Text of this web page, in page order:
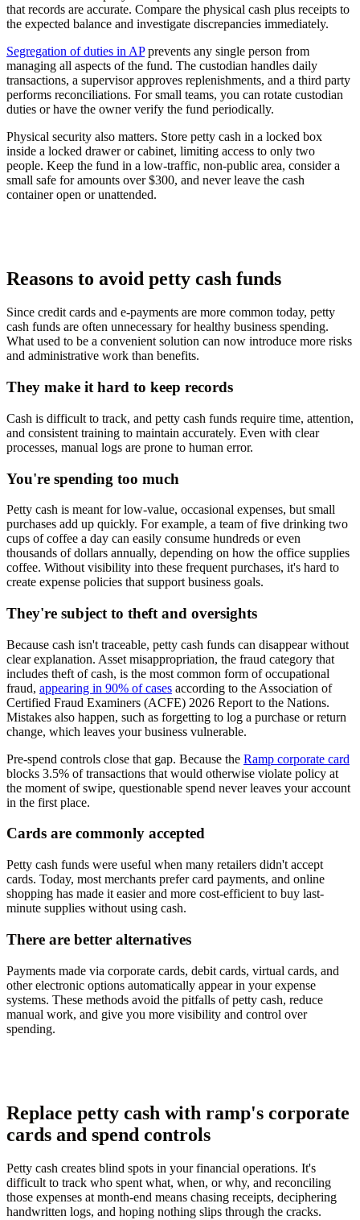
that records are accurate. Compare the physical cash plus receipts to
the expected balance and investigate discrepancies immediately.
Segregation of duties in APprevents any single person from
managing all aspects of the fund. The custodian handles daily
transactions, a supervisor approves replenishments, and a third party
performs reconciliations. For small teams, you can rotate custodian
duties or have the owner verify the fund periodically.
Physical security also matters. Store petty cash in a locked box
inside a locked drawer or cabinet, limiting access to only two
people. Keep the fund in a low-traffic, non-public area, consider a
small safe for amounts over $300, and never leave the cash
container open or unattended.
Reasons to avoid petty cash funds
Since credit cards and e-payments are more common today, petty
cash funds are often unnecessary for healthy business spending.
What used to be a convenient solution can now introduce more risks
and administrative work than benefits.
They make it hard to keep records
Cash is difficult to track, and petty cash funds require time, attention,
and consistent training to maintain accurately. Even with clear
processes, manual logs are prone to human error.
You're spending too much
Petty cash is meant for low-value, occasional expenses, but small
purchases add up quickly. For example, a team of five drinking two
cups of coffee a day can easily consume hundreds or even
thousands of dollars annually, depending on how the office supplies
coffee. Without visibility into these frequent purchases, it's hard to
create expense policies that support business goals.
They're subject to theft and oversights
Because cash isn't traceable, petty cash funds can disappear without
clear explanation. Asset misappropriation, the fraud category that
includes theft of cash, is the most common form of occupational
fraud, appearing in 90% of cases according to the Association of
Certified Fraud Examiners (ACFE) 2026 Report to the Nations.
Mistakes also happen, such as forgetting to log a purchase or return
change, which leaves your business vulnerable.
Pre-spend controls close that gap. Because the Ramp corporate card
blocks 3.5% of transactions that would otherwise violate policy at
the moment of swipe, questionable spend never leaves your account
in the first place.
Cards are commonly accepted
Petty cash funds were useful when many retailers didn't accept
cards. Today, most merchants prefer card payments, and online
shopping has made it easier and more cost-efficient to buy last-
minute supplies without using cash.
There are better alternatives
Payments made via corporate cards, debit cards, virtual cards, and
other electronic options automatically appear in your expense
systems. These methods avoid the pitfalls of petty cash, reduce
manual work, and give you more visibility and control over
spending.
Replace petty cash with ramp's corporate
cards and spend controls
Petty cash creates blind spots in your financial operations. It's
difficult to track who spent what, when, or why, and reconciling
those expenses at month-end means chasing receipts, deciphering
handwritten logs, and hoping nothing slips through the cracks.